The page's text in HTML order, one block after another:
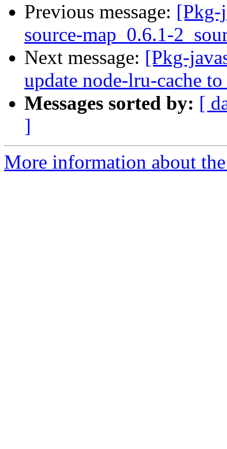
Previous message: [Pkg-
source-map_0.6.1-
Next message: [Pkg-
update node-lru-cache
Messages sorted by: [
]
More information about